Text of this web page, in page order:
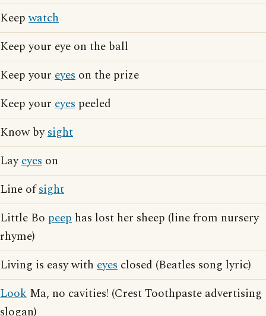
Keepwatch
Keep your eye on the ball
Keep your eyes on the prize
Keep your eyes peeled
Know bysight
Layeyes on
Line ofsight
Little Bo peep has lost her sheep (line from nursery
rhyme)
Living is easy with eyes closed (Beatles song lyric)
Look Ma, no cavities! (Crest Toothpaste advertising
slogan)